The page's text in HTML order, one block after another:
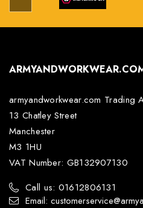
armyandworkwear.com Trading
13 Chatley Street
Manchester
M3 1HU
VAT Number: GB132907130
Call us: 01612806131
Email: